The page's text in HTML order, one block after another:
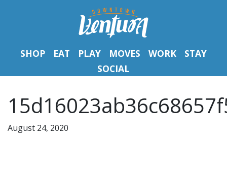
SHOP EAT PLAY MOVES WORK
STAY
SOCIAL
August 24, 2020